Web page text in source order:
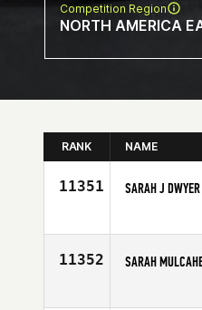
Competition Region
NORTH AMERICA
RANK NAME
11351 SARAH J DWYER
Affiliate
11352 SARAH
Affiliate